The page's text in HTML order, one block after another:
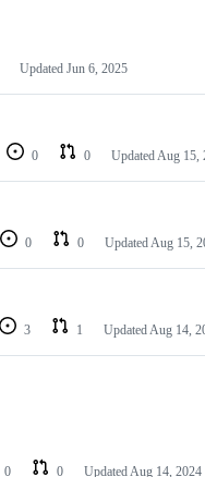
Updated Jun 6, 2025
0 0 UpdatedAug 15,
0 0 UpdatedAug 15,
3 1 UpdatedAug 14,
0 0 UpdatedAug 14, 2024